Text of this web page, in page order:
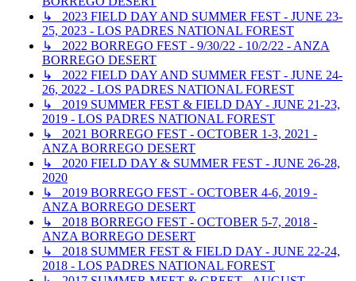
↳ 2023 FIELD DAY AND SUMMER FEST - JUNE 23-
25, 2023 - LOS PADRES NATIONAL FOREST
↳ 2022 BORREGO FEST - 9/30/22 - 10/2/22 - ANZA
BORREGO DESERT
↳ 2022 FIELD DAY AND SUMMER FEST - JUNE 24-
26, 2022 - LOS PADRES NATIONAL FOREST
↳ 2019 SUMMER FEST & FIELD DAY - JUNE 21-23,
2019 - LOS PADRES NATIONAL FOREST
↳ 2021 BORREGO FEST - OCTOBER 1-3, 2021 -
ANZA BORREGO DESERT
↳ 2020 FIELD DAY & SUMMER FEST - JUNE 26-28,
2020
↳ 2019 BORREGO FEST - OCTOBER 4-6, 2019 -
ANZA BORREGO DESERT
↳ 2018 BORREGO FEST - OCTOBER 5-7, 2018 -
ANZA BORREGO DESERT
↳ 2018 SUMMER FEST & FIELD DAY - JUNE 22-24,
2018 - LOS PADRES NATIONAL FOREST